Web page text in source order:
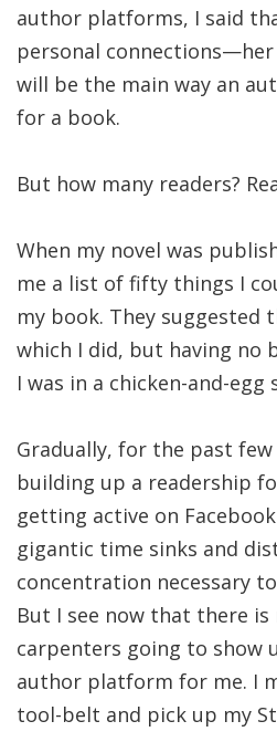
author platforms, I said
personal
will be the main way an
for a book.
But how many readers?
When my novel was
me a list of fifty things I
my book. They suggested
which I did, but having no
I was in a chicken-and-egg
Gradually, for the past few
building up a readership
getting active on
gigantic time sinks and
concentration necessary
But I see now that there
carpenters going to show
author platform for me. I
tool-belt and pick up my